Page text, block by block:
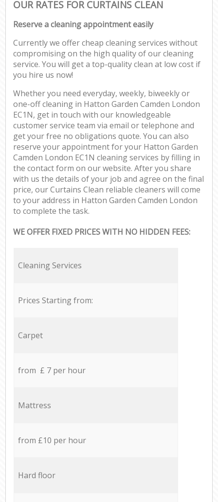
OUR RATES FOR CURTAINS CLEAN
Reserve a cleaning appointment easily
Currently we offer cheap cleaning services without
compromising on the high quality of our cleaning
service. You will get a top-quality clean at low cost if
you hire us now!
Whether you need everyday, weekly, biweekly or
one-off cleaning in Hatton Garden Camden London
EC1N, get in touch with our knowledgeable
customer service team via email or telephone and
get your free no obligations quote. You can also
reserve your appointment for your Hatton Garden
Camden London EC1N cleaning services by filling in
the contact form on our website. After you share
with us the details of your job and agree on the final
price, our Curtains Clean reliable cleaners will come
to your address in Hatton Garden Camden London
to complete the task.
WE OFFER FIXED PRICES WITH NO HIDDEN FEES:
Cleaning Services
Prices Starting from:
Carpet
from £ 7 per hour
Mattress
from £10 per hour
Hard floor